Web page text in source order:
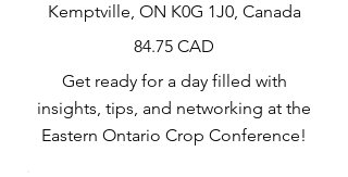
Kemptville, ON K0G 1J0, Canada
84.75 CAD
Get ready for a day filled with
insights, tips, and networking at the
Eastern Ontario Crop Conference!